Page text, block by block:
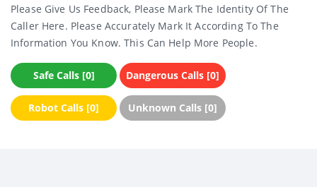
Please Give Us Feedback, Please Mark The Identity Of The
Caller Here. Please Accurately Mark It According To The
Information You Know. This Can Help More People.
Safe Calls [0] Dangerous Calls [0]
Robot Calls [0] Unknown Calls [0]